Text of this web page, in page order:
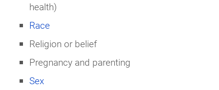
health)
Race
Religion or belief
Pregnancy and parenting
Sex